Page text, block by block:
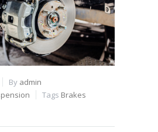
By admin
Tags Brakes